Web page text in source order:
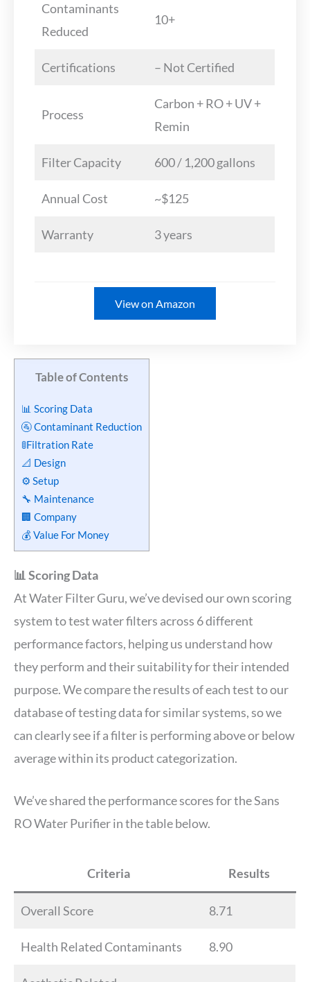
Contaminants
Reduced
10+
Certifications – Not Certified
Process
Carbon + RO + UV +
Remin
Filter Capacity 600 / 1,200 gallons
Annual Cost ~$125
Warranty 3 years
View on Amazon
Table of Contents
📊 Scoring Data
🚰 Contaminant Reduction
🚦Filtration Rate
📐 Design
⚙️ Setup
🔧 Maintenance
🏢 Company
💰 Value For Money
📊 Scoring Data
At Water Filter Guru, we’ve devised our own scoring
system to test water filters across 6 different
performance factors, helping us understand how
they perform and their suitability for their intended
purpose. We compare the results of each test to our
database of testing data for similar systems, so we
can clearly see if a filter is performing above or below
average within its product categorization.
We’ve shared the performance scores for the Sans
RO Water Purifier in the table below.
Criteria Results
Overall Score 8.71
Health Related Contaminants 8.90